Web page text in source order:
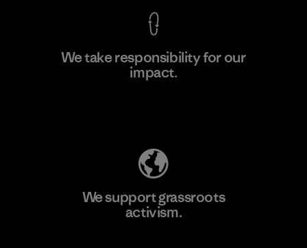
We take responsibility for our
impact.
We support grassroots
activism.